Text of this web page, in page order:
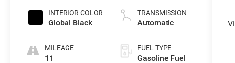
INTERIOR COLOR
Global Black
MILEAGE
11
TRANSMISSION
Automatic
FUEL TYPE
Gasoline Fuel